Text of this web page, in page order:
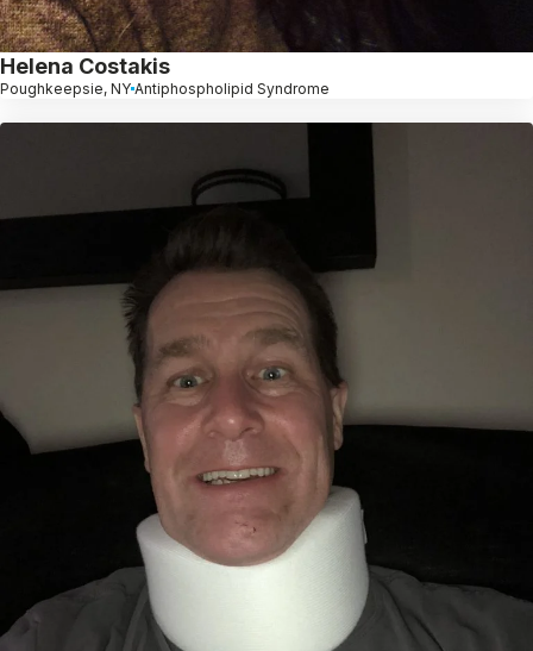
Helena Costakis
Poughkeepsie, NY Antiphospholipid Syndrome